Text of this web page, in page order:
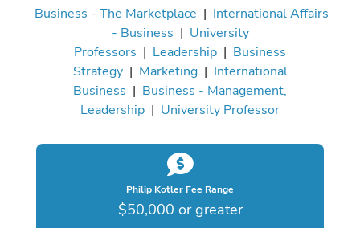
Business - The Marketplace | International Affairs
- Business | University
Professors | Leadership | Business
Strategy| Marketing| International
Business | Business - Management,
Leadership | University Professor
Philip Kotler Fee Range
$50,000 or greater